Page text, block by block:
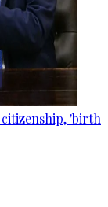
'birth